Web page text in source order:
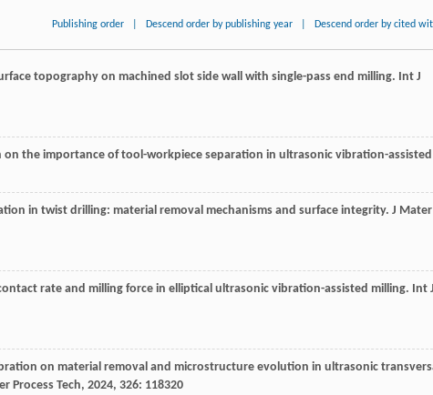
Publishing order Descend order by publishing year Descend order by cited
topography on machined slot side wall with single-pass end milling. Int J
on the importance of tool-workpiece separation in ultrasonic vibration-assisted
in twist drilling: material removal mechanisms and surface integrity. J Mater
rate and milling force in elliptical ultrasonic vibration-assisted milling. Int J
on material removal and microstructure evolution in ultrasonic
Process Tech, 2024, 326: 118320